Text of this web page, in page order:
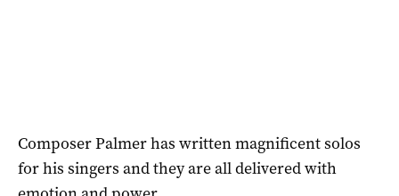
Composer Palmer has written magnificent solos
for his singers and they are all delivered with